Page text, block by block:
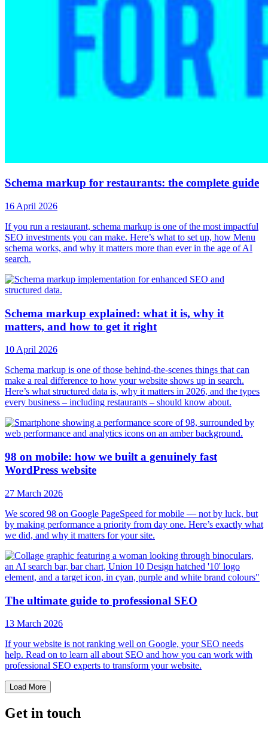
Schema markup for restaurants: the complete guide
16 April 2026
If you run a restaurant, schema markup is one of the most impactful
SEO investments you can make. Here’s what to set up, how Menu
schema works, and why it matters more than ever in the age of AI
search.
Schema markup explained: what it is, why it
matters, and how to get it right
10 April 2026
Schema markup is one of those behind-the-scenes things that can
make a real difference to how your website shows up in search.
Here’s what structured data is, why it matters in 2026, and the types
every business – including restaurants – should know about.
98 on mobile: how we built a genuinely fast
WordPress website
27 March 2026
We scored 98 on Google PageSpeed for mobile — not by luck, but
by making performance a priority from day one. Here’s exactly what
we did, and why it matters for your site.
The ultimate guide to professional SEO
13 March 2026
If your website is not ranking well on Google, your SEO needs
help. Read on to learn all about SEO and how you can work with
professional SEO experts to transform your website.
Load More
Get in touch